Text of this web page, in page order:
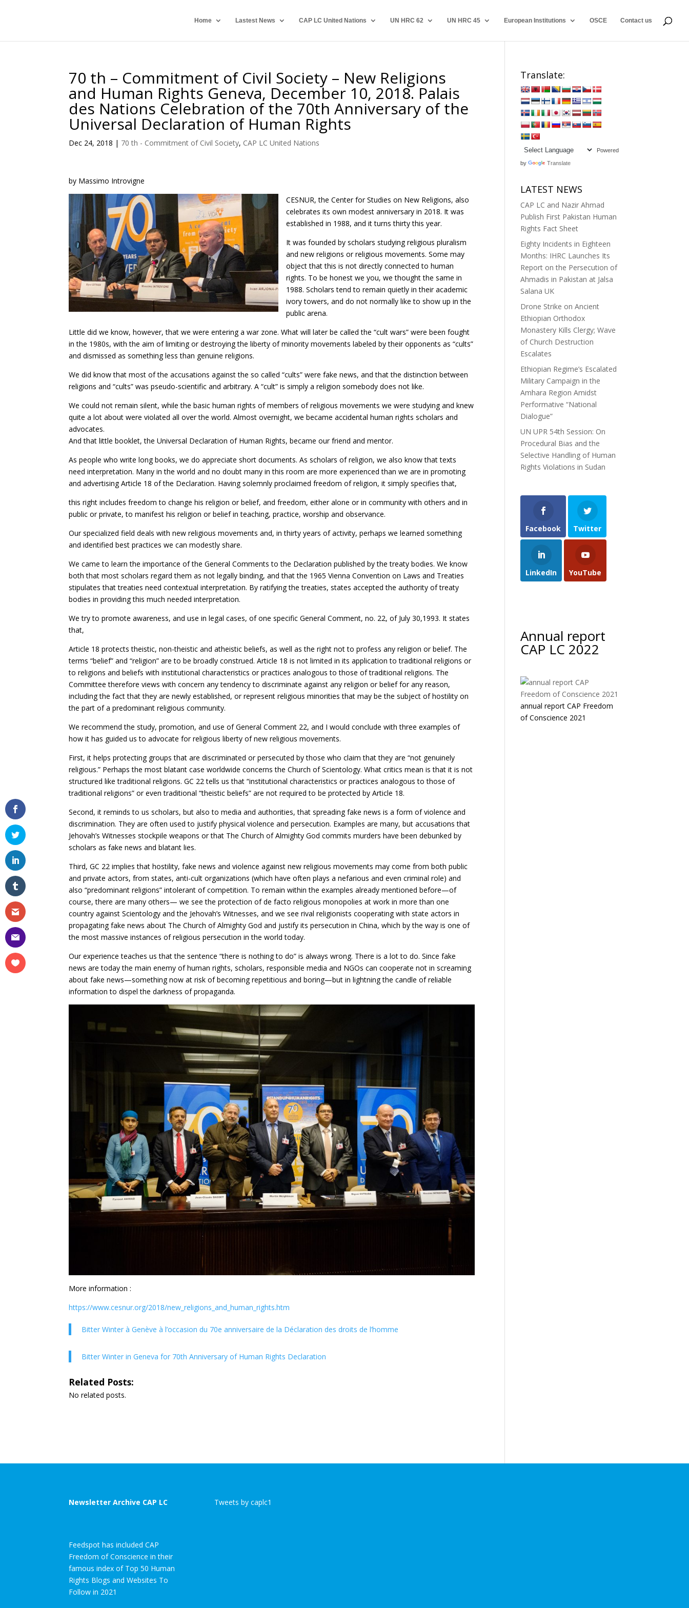
Home Lastest News CAP LC United Nations UN HRC 62 UN HRC 45 European Institutions OSCE Contact us
70 th – Commitment of Civil Society – New Religions
and Human Rights Geneva, December 10, 2018. Palais
des Nations Celebration of the 70th Anniversary of the
Universal Declaration of Human Rights
Dec 24, 2018 | 70 th - Commitment of Civil Society, CAP LC United Nations
by Massimo Introvigne
CESNUR, the Center for Studies on New Religions, also
celebrates its own modest anniversary in 2018. It was
established in 1988, and it turns thirty this year.
It was founded by scholars studying religious pluralism
and new religions or religious movements. Some may
object that this is not directly connected to human
rights. To be honest we you, we thought the same in
1988. Scholars tend to remain quietly in their academic
ivory towers, and do not normally like to show up in the
public arena.
Little did we know, however, that we were entering a war zone. What will later be called the “cult wars” were been fought
in the 1980s, with the aim of limiting or destroying the liberty of minority movements labeled by their opponents as “cults”
and dismissed as something less than genuine religions.
We did know that most of the accusations against the so called “cults” were fake news, and that the distinction between
religions and “cults” was pseudo-scientific and arbitrary. A “cult” is simply a religion somebody does not like.
We could not remain silent, while the basic human rights of members of religious movements we were studying and knew
quite a lot about were violated all over the world. Almost overnight, we became accidental human rights scholars and
advocates.
And that little booklet, the Universal Declaration of Human Rights, became our friend and mentor.
As people who write long books, we do appreciate short documents. As scholars of religion, we also know that texts
need interpretation. Many in the world and no doubt many in this room are more experienced than we are in promoting
and advertising Article 18 of the Declaration. Having solemnly proclaimed freedom of religion, it simply specifies that,
this right includes freedom to change his religion or belief, and freedom, either alone or in community with others and in
public or private, to manifest his religion or belief in teaching, practice, worship and observance.
Our specialized field deals with new religious movements and, in thirty years of activity, perhaps we learned something
and identified best practices we can modestly share.
We came to learn the importance of the General Comments to the Declaration published by the treaty bodies. We know
both that most scholars regard them as not legally binding, and that the 1965 Vienna Convention on Laws and Treaties
stipulates that treaties need contextual interpretation. By ratifying the treaties, states accepted the authority of treaty
bodies in providing this much needed interpretation.
We try to promote awareness, and use in legal cases, of one specific General Comment, no. 22, of July 30,1993. It states
that,
Article 18 protects theistic, non-theistic and atheistic beliefs, as well as the right not to profess any religion or belief. The
terms “belief” and “religion” are to be broadly construed. Article 18 is not limited in its application to traditional religions or
to religions and beliefs with institutional characteristics or practices analogous to those of traditional religions. The
Committee therefore views with concern any tendency to discriminate against any religion or belief for any reason,
including the fact that they are newly established, or represent religious minorities that may be the subject of hostility on
the part of a predominant religious community.
We recommend the study, promotion, and use of General Comment 22, and I would conclude with three examples of
how it has guided us to advocate for religious liberty of new religious movements.
First, it helps protecting groups that are discriminated or persecuted by those who claim that they are “not genuinely
religious.” Perhaps the most blatant case worldwide concerns the Church of Scientology. What critics mean is that it is not
structured like traditional religions. GC 22 tells us that “institutional characteristics or practices analogous to those of
traditional religions” or even traditional “theistic beliefs” are not required to be protected by Article 18.
Second, it reminds to us scholars, but also to media and authorities, that spreading fake news is a form of violence and
discrimination. They are often used to justify physical violence and persecution. Examples are many, but accusations that
Jehovah’s Witnesses stockpile weapons or that The Church of Almighty God commits murders have been debunked by
scholars as fake news and blatant lies.
Third, GC 22 implies that hostility, fake news and violence against new religious movements may come from both public
and private actors, from states, anti-cult organizations (which have often plays a nefarious and even criminal role) and
also “predominant religions” intolerant of competition. To remain within the examples already mentioned before—of
course, there are many others— we see the protection of de facto religious monopolies at work in more than one
country against Scientology and the Jehovah’s Witnesses, and we see rival religionists cooperating with state actors in
propagating fake news about The Church of Almighty God and justify its persecution in China, which by the way is one of
the most massive instances of religious persecution in the world today.
Our experience teaches us that the sentence “there is nothing to do” is always wrong. There is a lot to do. Since fake
news are today the main enemy of human rights, scholars, responsible media and NGOs can cooperate not in screaming
about fake news—something now at risk of becoming repetitious and boring—but in lightning the candle of reliable
information to dispel the darkness of propaganda.
More information :
https://www.cesnur.org/2018/new_religions_and_human_rights.htm
Bitter Winter à Genève à l’occasion du 70e anniversaire de la Déclaration des droits de l’homme
Bitter Winter in Geneva for 70th Anniversary of Human Rights Declaration
Related Posts:
No related posts.
Translate:
Powered
by Translate
LATEST NEWS
CAP LC and Nazir Ahmad
Publish First Pakistan Human
Rights Fact Sheet
Eighty Incidents in Eighteen
Months: IHRC Launches Its
Report on the Persecution of
Ahmadis in Pakistan at Jalsa
Salana UK
Drone Strike on Ancient
Ethiopian Orthodox
Monastery Kills Clergy; Wave
of Church Destruction
Escalates
Ethiopian Regime’s Escalated
Military Campaign in the
Amhara Region Amidst
Performative “National
Dialogue”
UN UPR 54th Session: On
Procedural Bias and the
Selective Handling of Human
Rights Violations in Sudan
Facebook Twitter
LinkedIn YouTube
Annual report
CAP LC 2022
annual report CAP Freedom
of Conscience 2021
Newsletter Archive CAP LC
Feedspot has included CAP
Freedom of Conscience in their
famous index of Top 50 Human
Rights Blogs and Websites To
Follow in 2021
Tweets by caplc1